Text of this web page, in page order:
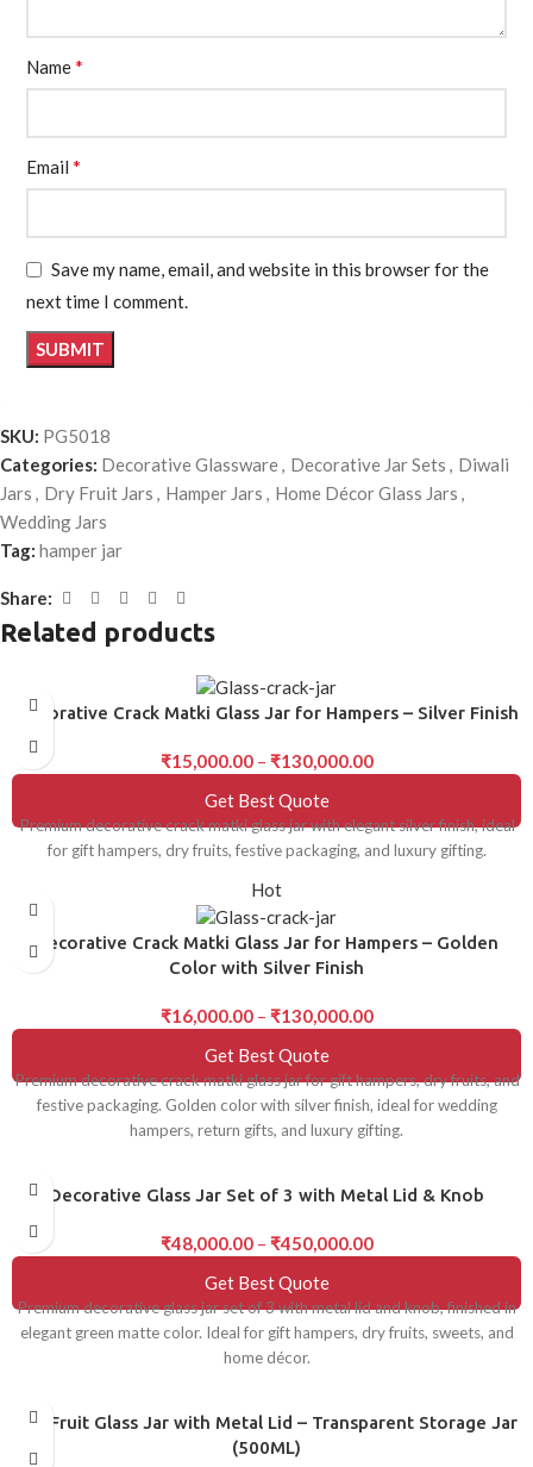
Name*
Email *
Save my name, email, and website in this browser for the
next time I comment.
SKU: PG5018
Categories: Decorative Glassware, Decorative Jar Sets , Diwali
Jars , Dry Fruit Jars , Hamper Jars , Home Décor Glass Jars ,
Wedding Jars
Tag: hamper jar
Share:
Related products
Decorative Crack Matki Glass Jar for Hampers – Silver Finish
₹15,000.00 – ₹130,000.00
Get Best Quote
Premium decorative crack matki glass jar with elegant silver finish, ideal
for gift hampers, dry fruits, festive packaging, and luxury gifting.
Hot
Decorative Crack Matki Glass Jar for Hampers – Golden
Color with Silver Finish
₹16,000.00 – ₹130,000.00
Get Best Quote
Premium decorative crack matki glass jar for gift hampers, dry fruits, and
festive packaging. Golden color with silver finish, ideal for wedding
hampers, return gifts, and luxury gifting.
Decorative Glass Jar Set of 3 with Metal Lid & Knob
₹48,000.00 – ₹450,000.00
Get Best Quote
Premium decorative glass jar set of 3 with metal lid and knob, finished in
elegant green matte color. Ideal for gift hampers, dry fruits, sweets, and
home décor.
Dry Fruit Glass Jar with Metal Lid – Transparent Storage Jar
(500ML)